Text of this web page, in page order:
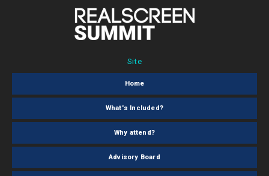
Site
Home
What's Included?
Why attend?
Advisory Board